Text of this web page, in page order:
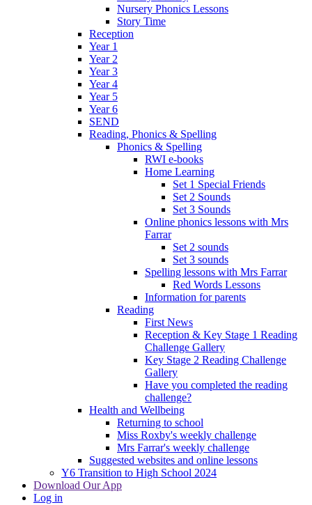
Nursery Phonics Lessons
Story Time
Reception
Year 1
Year 2
Year 3
Year 4
Year 5
Year 6
SEND
Reading, Phonics & Spelling
Phonics & Spelling
RWI e-books
Home Learning
Set 1 Special Friends
Set 2 Sounds
Set 3 Sounds
Online phonics lessons with Mrs
Farrar
Set 2 sounds
Set 3 sounds
Spelling lessons with Mrs Farrar
Red Words Lessons
Information for parents
Reading
First News
Reception & Key Stage 1 Reading
Challenge Gallery
Key Stage 2 Reading Challenge
Gallery
Have you completed the reading
challenge?
Health and Wellbeing
Returning to school
Miss Roxby's weekly challenge
Mrs Farrar's weekly challenge
Suggested websites and online lessons
Y6 Transition to High School 2024
Download Our App
Log in